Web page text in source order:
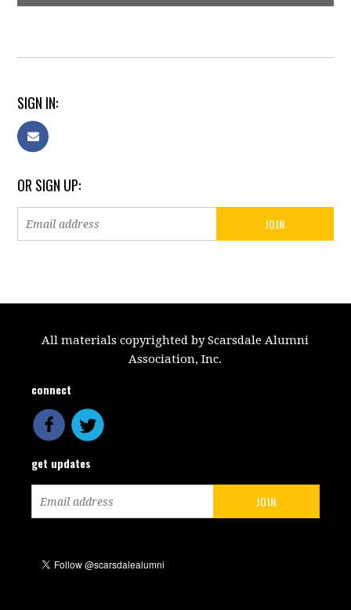
SIGN IN:
OR SIGN UP:
All materials copyrighted by Scarsdale Alumni
Association, Inc.
connect
get updates